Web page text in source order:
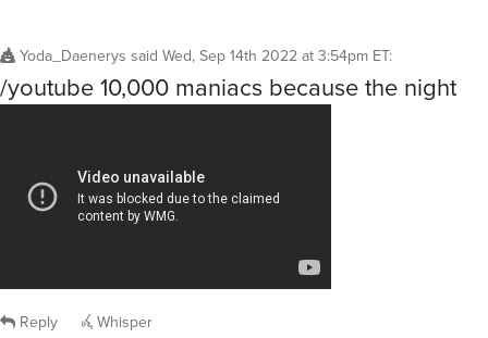
Yoda_Daenerys said Wed, Sep 14th 2022 at 3:54pm ET:
/youtube 10,000 maniacs because the night
Reply Whisper